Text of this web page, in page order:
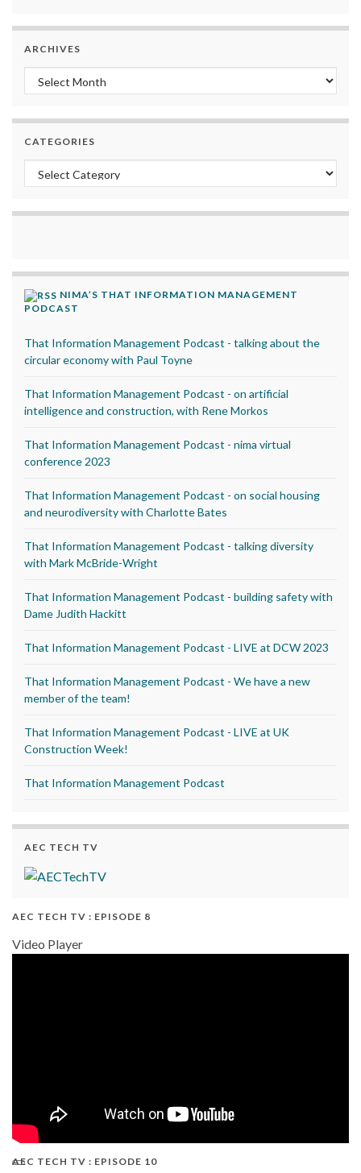
ARCHIVES
Archives
CATEGORIES
Categories
NIMA’S THAT INFORMATION MANAGEMENT
PODCAST
That Information Management Podcast - talking about the
circular economy with Paul Toyne
That Information Management Podcast - on artificial
intelligence and construction, with Rene Morkos
That Information Management Podcast - nima virtual
conference 2023
That Information Management Podcast - on social housing
and neurodiversity with Charlotte Bates
That Information Management Podcast - talking diversity
with Mark McBride-Wright
That Information Management Podcast - building safety with
Dame Judith Hackitt
That Information Management Podcast - LIVE at DCW 2023
That Information Management Podcast - We have a new
member of the team!
That Information Management Podcast - LIVE at UK
Construction Week!
That Information Management Podcast
AEC TECH TV
AEC TECH TV : EPISODE 8
Video Player
AEC TECH TV : EPISODE 10